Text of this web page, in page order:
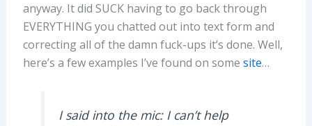
anyway. It did SUCK having to go back through
EVERYTHING you chatted out into text form and
correcting all of the damn fuck-ups it’s done. Well,
here’s a few examples I’ve found on some site…
I said into the mic: I can’t help